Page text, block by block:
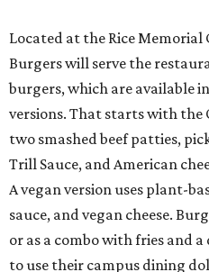
Located at the Rice
Burgers will serve the
burgers, which are available
versions. That starts with the
two smashed beef patties,
Trill Sauce, and American
A vegan version uses plant-
sauce, and vegan cheese.
or as a combo with fries and
to use their campus dining